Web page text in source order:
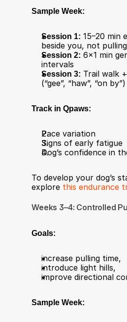
Sample Week:
Session 1: 15–20 min
beside you, not pulling
Session 2: 6×1 min
intervals
Session 3: Trail walk
(“gee”, “haw”, “on by”)
Track in Qpaws:
Pace variation
Signs of early fatigue
Dog’s confidence in
To develop your dog’s
explore this endurance
Weeks 3–4: Controlled
Goals:
increase pulling time,
introduce light hills,
improve directional
Sample Week: